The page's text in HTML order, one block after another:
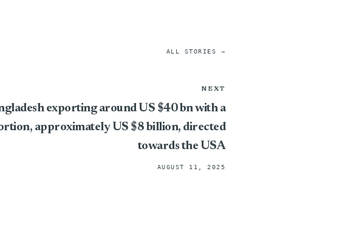
ALL STORIES →
NEXT
exporting around US $40 bn with a
approximately US $8 billion, directed
towards the USA
AUGUST 11, 2025